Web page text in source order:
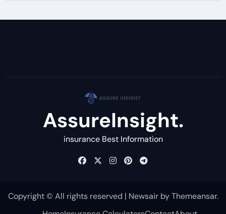
AssureInsight.
insurance Best Information
Copyright © All rights reserved | NewsairbyThemeansar.